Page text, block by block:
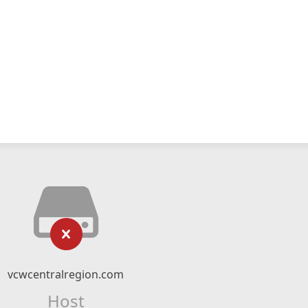
vcwcentralregion.com
Host